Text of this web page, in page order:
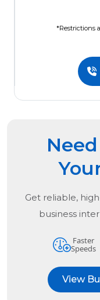
*Restrictions
Get reliable,
business
Faster
Speeds
View